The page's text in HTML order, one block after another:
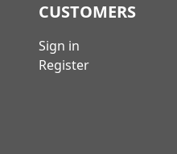
CUSTOMERS
Sign in
Register